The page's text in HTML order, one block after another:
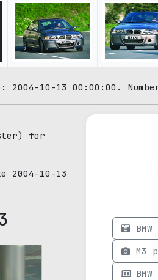
2004-10-13 00:00:00.
for
2004-10-13
M3